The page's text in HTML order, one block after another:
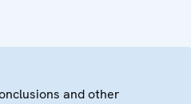
and other